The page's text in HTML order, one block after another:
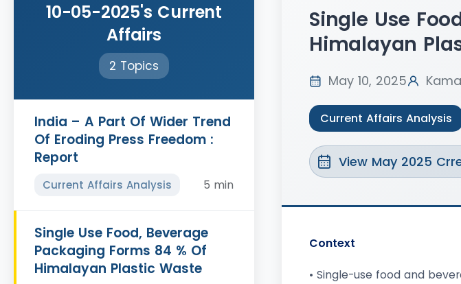
10-05-2025's Current
Affairs
2 Topics
India – A Part Of Wider Trend
Of Eroding Press Freedom :
Report
Current Affairs Analysis 5 min
Single Use Food, Beverage
Packaging Forms 84 % Of
Himalayan Plastic Waste
Single Use
Himalayan
May 10, 2025
Current Affairs Analysis
View May 2025
Context
• Single-use food and